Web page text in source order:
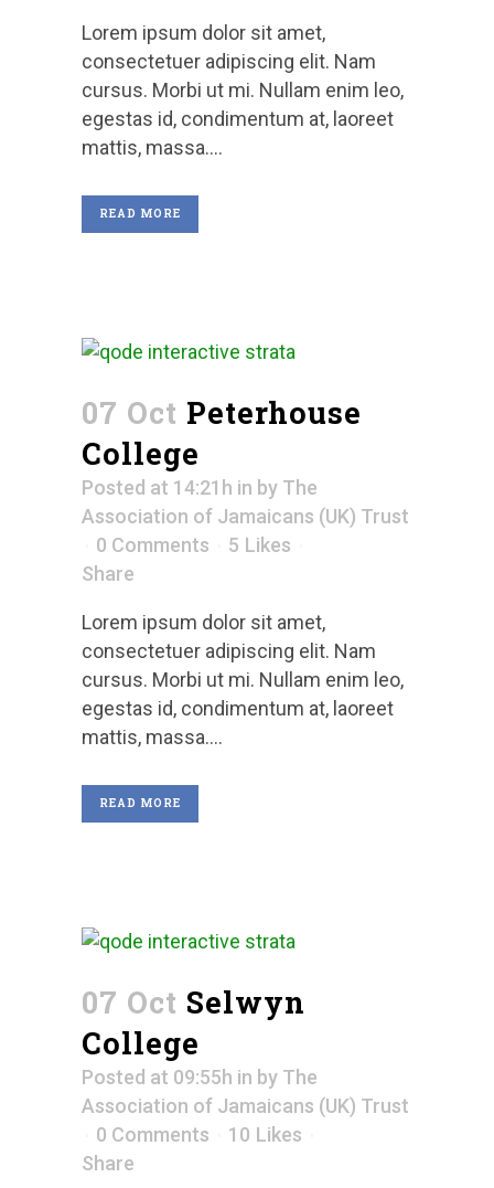
Lorem ipsum dolor sit amet,
consectetuer adipiscing elit. Nam
cursus. Morbi ut mi. Nullam enim leo,
egestas id, condimentum at, laoreet
mattis, massa....
READ MORE
07 Oct Peterhouse
College
Posted at 14:21h in by The
Association of Jamaicans (UK) Trust
0 Comments
5 Likes
Share
Lorem ipsum dolor sit amet,
consectetuer adipiscing elit. Nam
cursus. Morbi ut mi. Nullam enim leo,
egestas id, condimentum at, laoreet
mattis, massa....
READ MORE
07 Oct Selwyn
College
Posted at 09:55h in by The
Association of Jamaicans (UK) Trust
0 Comments
10 Likes
Share